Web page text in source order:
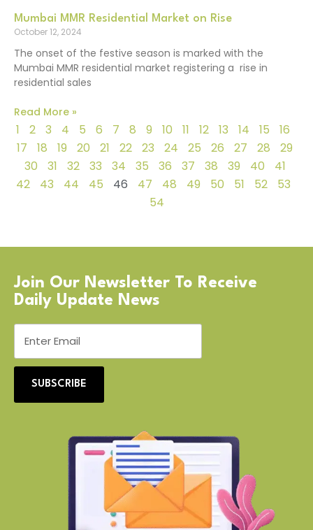
Mumbai MMR Residential Market on Rise
October 12, 2024
The onset of the festive season is marked with the
Mumbai MMR residential market registering a rise in
residential sales
Read More »
1 2 3 4 5 6 7 8 9 10 11 12 13 14 15
16
17
18 19 20 21 22 23 24 25 26 27 28
29
30
31 32 33 34 35 36 37 38 39 40
41
42
43 44 45 46 47 48 49 50 51 52
53
54
Join Our Newsletter To Receive
Daily Update News
SUBSCRIBE